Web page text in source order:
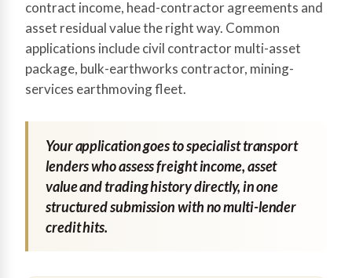
contract income, head-contractor agreements and
asset residual value the right way. Common
applications include civil contractor multi-asset
package, bulk-earthworks contractor, mining-
services earthmoving fleet.
Your application goes to specialist transport
lenders who assess freight income, asset
value and trading history directly, in one
structured submission with no multi-lender
credit hits.